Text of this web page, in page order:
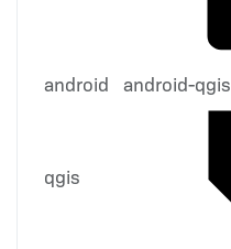
android android-qgis
qgis